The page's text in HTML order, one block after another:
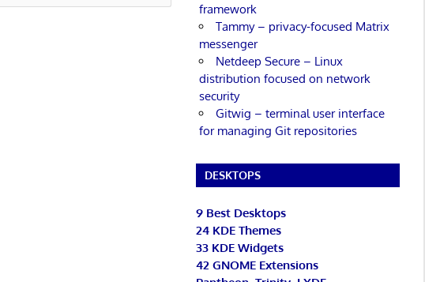
framework
Tammy – privacy-focused Matrix
messenger
Netdeep Secure – Linux
distribution focused on network
security
Gitwig – terminal user interface
for managing Git repositories
DESKTOPS
9 Best Desktops
24 KDE Themes
33 KDE Widgets
42 GNOME Extensions